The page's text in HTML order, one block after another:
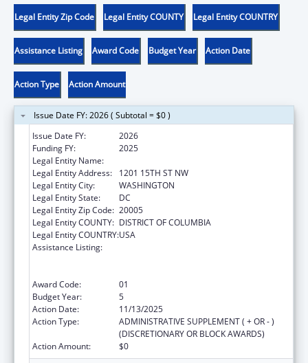
Legal Entity Zip Code Legal Entity COUNTY Legal Entity COUNTRY
Assistance Listing Award Code Budget Year Action Date
Action Type Action Amount
Issue Date FY: 2026 ( Subtotal = $0 )
Issue Date FY:
2026
Funding FY:
2025
Legal Entity Name:
Legal Entity Address:
1201 15TH ST NW
Legal Entity City:
WASHINGTON
Legal Entity State:
DC
Legal Entity Zip Code: 20005
Legal Entity COUNTY: DISTRICT OF COLUMBIA
Legal Entity COUNTRY:USA
Assistance Listing:
Award Code:
01
Budget Year:
5
Action Date:
11/13/2025
Action Type:
ADMINISTRATIVE SUPPLEMENT ( + OR - )
(DISCRETIONARY OR BLOCK AWARDS)
Action Amount:
$0